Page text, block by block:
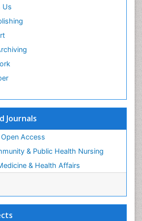
Us
Journals
Access
& Public Health Nursing
& Health Affairs